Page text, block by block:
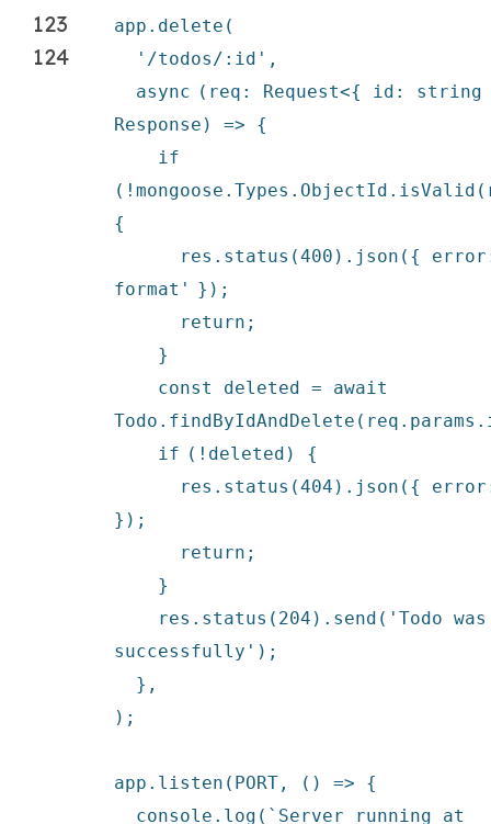
123
124
app. delete (
'/todos/:id' ,
async (req: Request<{ id:
Response) => {
if
{
res.status(400).json({
format' });
return ;
}
const deleted = await
if (!deleted) {
res.status(404).json({
});
return ;
}
res.status(204).send( 'Todo
successfully' );
},
);
app.listen(PORT, () => {
console.log(`Server running at